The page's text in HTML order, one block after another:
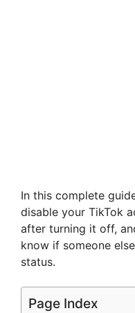
In this complete
disable your TikTok
after turning it off,
know if someone
status.
Page Index